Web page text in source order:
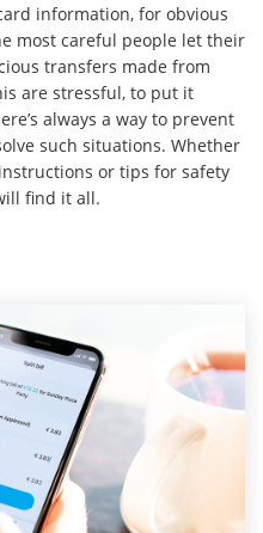
information, for obvious
most careful people let their
transfers made from
are stressful, to put it
always a way to prevent
such situations. Whether
or tips for safety
find it all.